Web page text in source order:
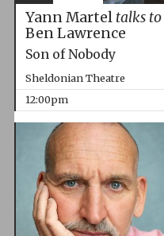
Yann Martel talks to
Ben Lawrence
Son of Nobody
Sheldonian Theatre
12:00pm